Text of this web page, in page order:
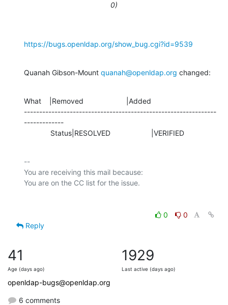
0)
https://bugs.openldap.org/show_bug.cgi?id=9539
Quanah Gibson-Mount quanah@openldap.org changed:
What    |Removed                     |Added
---------------------------------------------------------------
-------------
             Status|RESOLVED                    |VERIFIED
--
You are receiving this mail because:
0
0
Reply
41
Age (days ago)
1929
Last active (days ago)
openldap-bugs@openldap.org
6 comments